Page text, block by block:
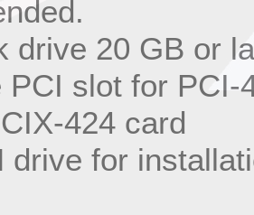
drive 20 GB or
PCI slot for
424 card
drive for